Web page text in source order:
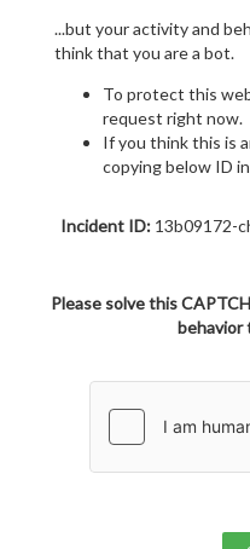
...but your activity and
think that you are a bot.
To protect this
request right now.
If you think this is
copying below ID
Incident ID:13b09172-
Please solve this
behavior